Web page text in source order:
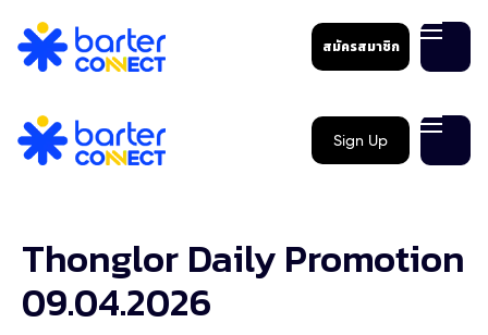
สมัครสมาชิก
Sign Up
Thonglor Daily Promotion
09.04.2026